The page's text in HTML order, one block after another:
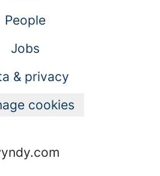
People
Jobs
& privacy
cookies